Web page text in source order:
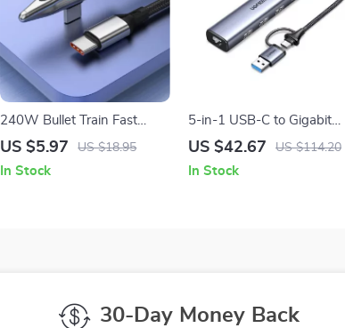
240W Bullet Train Fast
Charging 90° Type-C Cable
Samsung
US $5.97 US $18.95
In Stock
5-in-1 USB-C to Gigabit
Ethernet and USB 3.0 Hub
US $42.67 US $114.20
In Stock
30-Day Money Back